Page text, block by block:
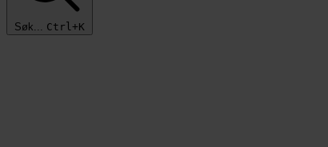
Søk... Ctrl+K